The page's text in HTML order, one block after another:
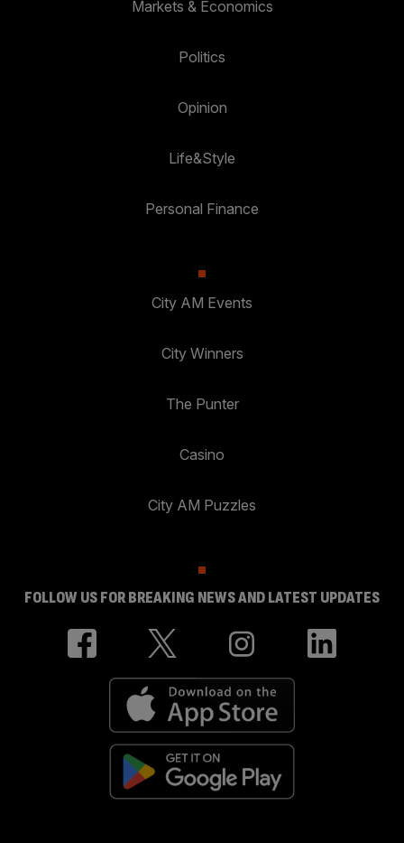
Markets & Economics
Politics
Opinion
Life&Style
Personal Finance
City AM Events
City Winners
The Punter
Casino
City AM Puzzles
FOLLOW US FOR BREAKING NEWS AND LATEST UPDATES